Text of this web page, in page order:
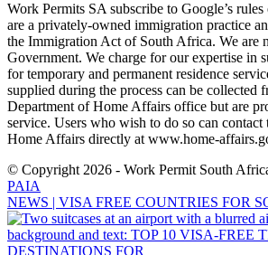
Work Permits SA subscribe to Google’s rules
are a privately-owned immigration practice
the Immigration Act of South Africa. We are
Government. We charge for our expertise in
for temporary and permanent residence
supplied during the process can be collected
Department of Home Affairs office but are
service. Users who wish to do so can contact
Home Affairs directly at www.home-
© Copyright 2026 - Work Permit South
PAIA
NEWS | VISA FREE COUNTRIES FOR